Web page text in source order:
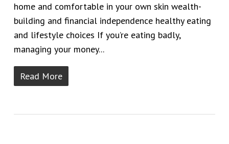
home and comfortable in your own skin wealth-
building and financial independence healthy eating
and lifestyle choices If you’re eating badly,
managing your money...
Read More